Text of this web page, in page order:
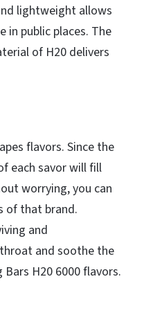
lightweight allows
in public places. The
of H20 delivers
flavors. Since the
each savor will fill
worrying, you can
of that brand.
and
and soothe the
H20 6000 flavors.